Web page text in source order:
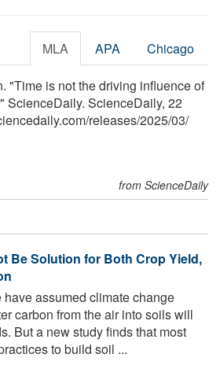
MLA APA Chicago
"Time is not the driving influence of
ScienceDaily. ScienceDaily, 22
/releases/2025/03/
from ScienceDaily
Be Solution for Both Crop Yield,
have assumed climate change
carbon from the air into soils will
But a new study finds that most
to build soil ...